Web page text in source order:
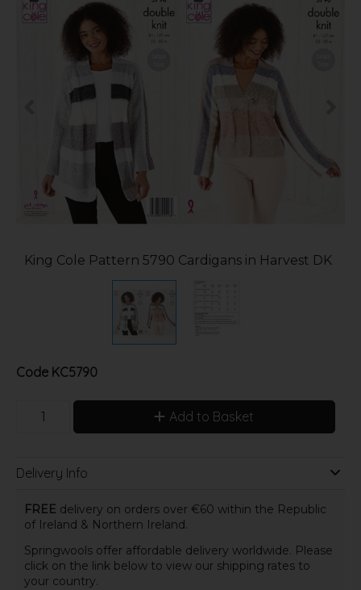
King Cole Pattern 5790 Cardigans in Harvest DK
Code KC5790
Add to Basket
Delivery Info
FREE delivery on orders over €60 within the Republic
of Ireland & Northern Ireland.
Springwools offer affordable delivery worldwide. Please
click on the link below to view our shipping rates to
your country.